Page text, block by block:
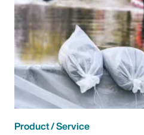
Product / Service